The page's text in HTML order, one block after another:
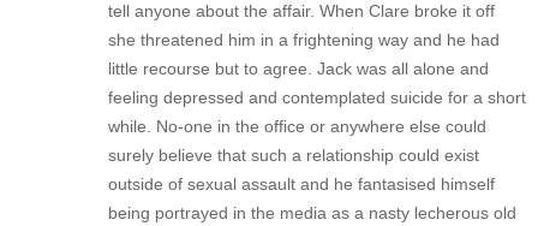
tell anyone about the affair. When Clare broke it off
she threatened him in a frightening way and he had
little recourse but to agree. Jack was all alone and
feeling depressed and contemplated suicide for a short
while. No-one in the office or anywhere else could
surely believe that such a relationship could exist
outside of sexual assault and he fantasised himself
being portrayed in the media as a nasty lecherous old